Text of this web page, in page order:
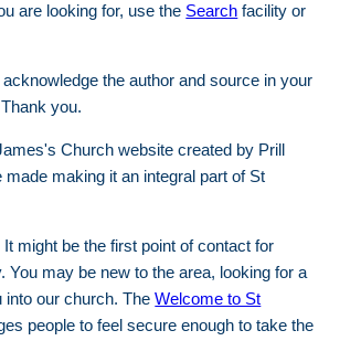
are looking for, use the Search facility or
the author and source in your
you.
Church website created by Prill
making it an integral part of St
might be the first point of contact for
may be new to the area, looking for a
into our church. TheWelcome to St
people to feel secure enough to take the